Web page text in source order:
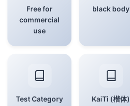
Free for
commercial
use
black body
Test Category KaiTi (楷体)